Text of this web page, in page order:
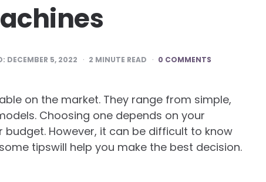
DECEMBER 5, 2022 2 MINUTE READ 0 COMMENTS
on the market. They range from simple,
Choosing one depends on your
However, it can be difficult to know
tipswill help you make the best decision.